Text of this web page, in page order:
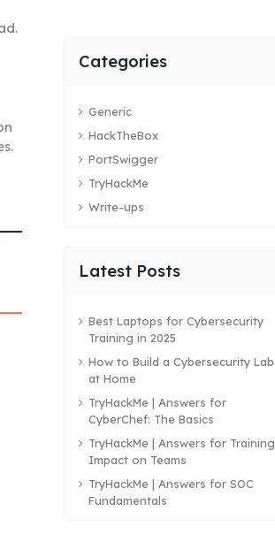
Categories
Generic
HackTheBox
PortSwigger
TryHackMe
Write-ups
Latest Posts
Best Laptops for Cybersecurity
Training in 2025
How to Build a Cybersecurity Lab
at Home
TryHackMe | Answers for
CyberChef: The Basics
TryHackMe | Answers for Training
Impact on Teams
TryHackMe | Answers for SOC
Fundamentals